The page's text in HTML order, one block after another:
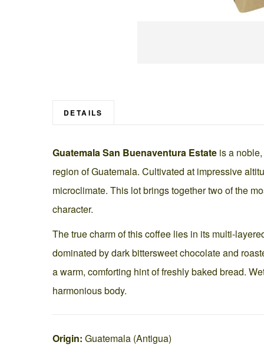
beginning
images
gallery
DETAILS
Guatemala San Buenaventura Estate is a
region of Guatemala. Cultivated at impressive
microclimate. This lot brings together two of the
character.
The true charm of this coffee lies in its multi-
dominated by dark bittersweet chocolate and
a warm, comforting hint of freshly baked bread.
harmonious body.
Origin: Guatemala (Antigua)